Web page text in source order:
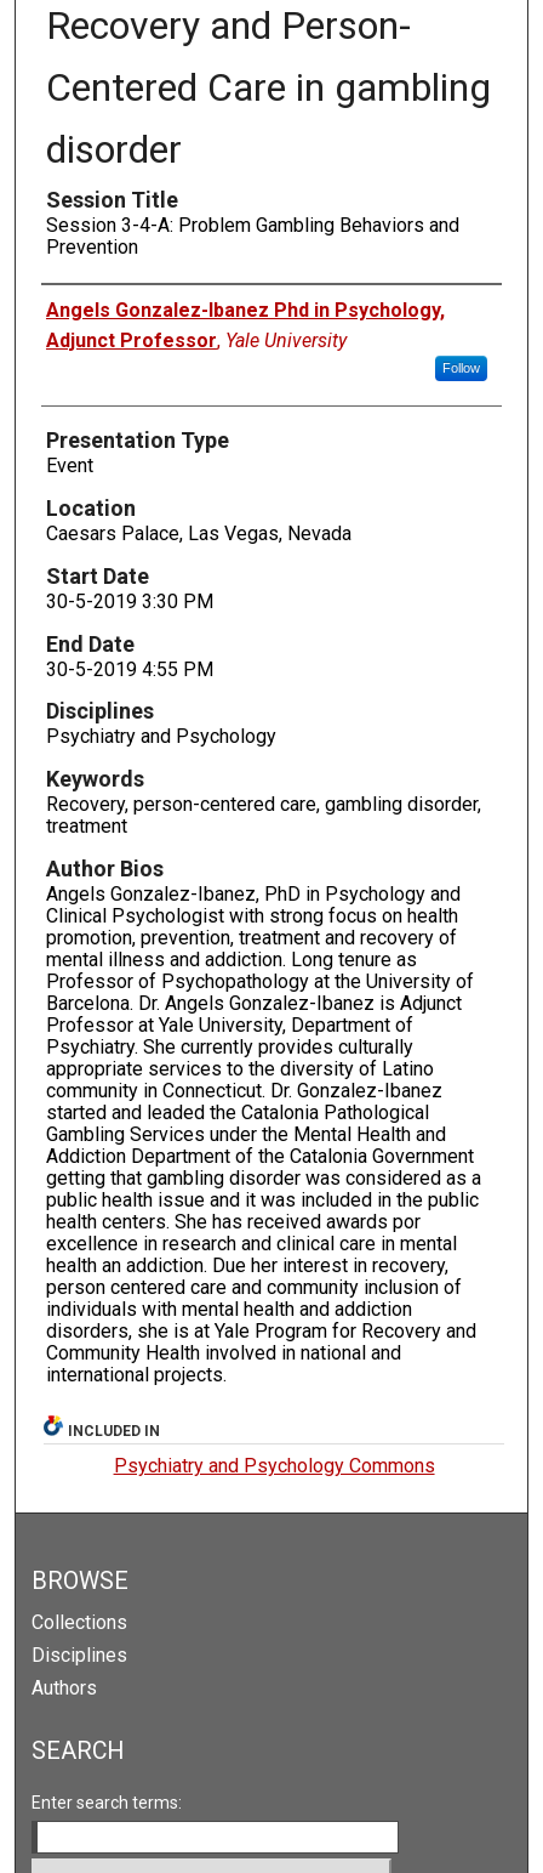
Recovery and Person-
Centered Care in gambling
disorder
Session Title
Session 3-4-A: Problem Gambling Behaviors and
Prevention
Presenters
Angels Gonzalez-Ibanez Phd in Psychology,
Adjunct Professor, Yale University
Follow
Presentation Type
Event
Location
Caesars Palace, Las Vegas, Nevada
Start Date
30-5-2019 3:30 PM
End Date
30-5-2019 4:55 PM
Disciplines
Psychiatry and Psychology
Keywords
Recovery, person-centered care, gambling disorder,
treatment
Author Bios
Angels Gonzalez-Ibanez, PhD in Psychology and
Clinical Psychologist with strong focus on health
promotion, prevention, treatment and recovery of
mental illness and addiction. Long tenure as
Professor of Psychopathology at the University of
Barcelona. Dr. Angels Gonzalez-Ibanez is Adjunct
Professor at Yale University, Department of
Psychiatry. She currently provides culturally
appropriate services to the diversity of Latino
community in Connecticut. Dr. Gonzalez-Ibanez
started and leaded the Catalonia Pathological
Gambling Services under the Mental Health and
Addiction Department of the Catalonia Government
getting that gambling disorder was considered as a
public health issue and it was included in the public
health centers. She has received awards por
excellence in research and clinical care in mental
health an addiction. Due her interest in recovery,
person centered care and community inclusion of
individuals with mental health and addiction
disorders, she is at Yale Program for Recovery and
Community Health involved in national and
international projects.
INCLUDED IN
Psychiatry and Psychology Commons
BROWSE
Collections
Disciplines
Authors
SEARCH
Enter search terms: